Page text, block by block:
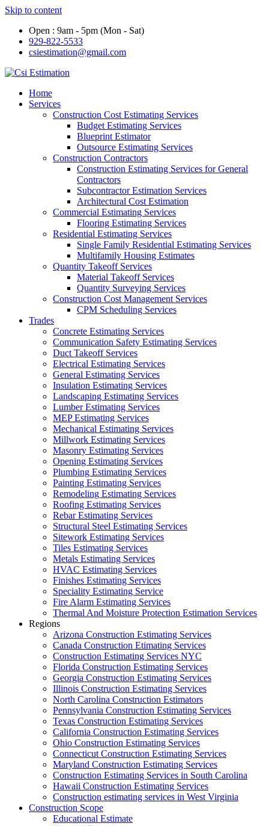
Skip to content
Open : 9am - 5pm (Mon - Sat)
929-822-5533
csiestimation@gmail.com
Home
Services
Construction Cost Estimating Services
Budget Estimating Services
Blueprint Estimator
Outsource Estimating Services
Construction Contractors
Construction Estimating Services for General
Contractors
Subcontractor Estimation Services
Architectural Cost Estimation
Commercial Estimating Services
Flooring Estimating Services
Residential Estimating Services
Single Family Residential Estimating Services
Multifamily Housing Estimates
Quantity Takeoff Services
Material Takeoff Services
Quantity Surveying Services
Construction Cost Management Services
CPM Scheduling Services
Trades
Concrete Estimating Services
Communication Safety Estimating Services
Duct Takeoff Services
Electrical Estimating Services
General Estimating Services
Insulation Estimating Services
Landscaping Estimating Services
Lumber Estimating Services
MEP Estimating Services
Mechanical Estimating Services
Millwork Estimating Services
Masonry Estimating Services
Opening Estimating Services
Plumbing Estimating Services
Painting Estimating Services
Remodeling Estimating Services
Roofing Estimating Services
Rebar Estimating Services
Structural Steel Estimating Services
Sitework Estimating Services
Tiles Estimating Services
Metals Estimating Services
HVAC Estimating Services
Finishes Estimating Services
Speciality Estimating Service
Fire Alarm Estimating Services
Thermal And Moisture Protection Estimation Services
Regions
Arizona Construction Estimating Services
Canada Construction Etimating Services
Construction Estimating Services NYC
Florida Construction Estimating Services
Georgia Construction Estimating Services
Illinois Construction Estimating Services
North Carolina Construction Estimators
Pennsylvania Construction Estimating Services
Texas Construction Estimating Services
California Construction Estimating Services
Ohio Construction Estimating Services
Connecticut Construction Estimating Services
Maryland Construction Estimating Services
Construction Estimating Services in South Carolina
Hawaii Construction Estimating Services
Construction estimating services in West Virginia
Construction Scope
Educational Estimate